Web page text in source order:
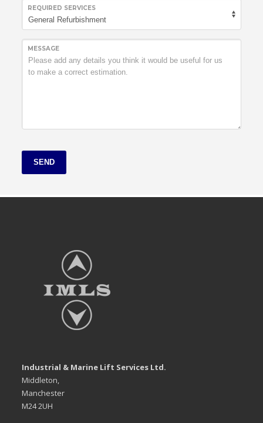
REQUIRED SERVICES
MESSAGE
SEND
Industrial & Marine Lift Services Ltd.
Middleton,
Manchester
M24 2UH